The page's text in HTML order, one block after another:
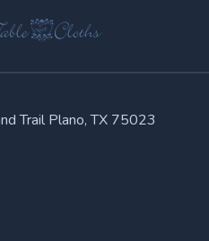
Trail Plano, TX 75023